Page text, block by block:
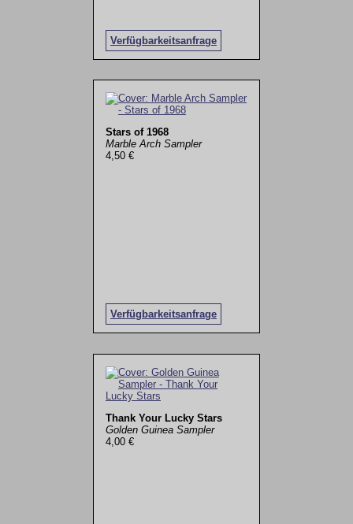
Verfügbarkeitsanfrage
Stars of 1968
Marble Arch Sampler
4,50 €
Verfügbarkeitsanfrage
Thank Your Lucky Stars
Golden Guinea Sampler
4,00 €